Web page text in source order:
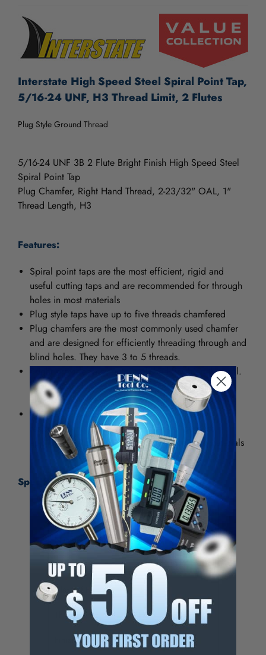
Interstate High Speed Steel Spiral Point Tap,
5/16-24 UNF, H3 Thread Limit, 2 Flutes
Plug Style Ground Thread
5/16-24 UNF 3B 2 Flute Bright Finish High Speed Steel
Spiral Point Tap
Plug Chamfer, Right Hand Thread, 2-23/32" OAL, 1"
Thread Length, H3
Features:
Spiral point taps are the most efficient, rigid and
useful cutting taps and are recommended for through
holes in most materials
Plug style taps have up to five threads chamfered
Plug chamfers are the most commonly used chamfer
and are designed for efficiently threading through and
blind holes. They have 3 to 5 threads.
Bright provides a smooth, polished finish on the tool.
It increases chip flow in softer materials such as
aluminum, wood and plastic.
High Speed Steel (HSS) provides good wear
resistance and can be used in general purpose
applications for both ferrous and nonferrous materials
Specifications:
Thread Size (Inch) 5/16-24
Number of Flutes 2
Chamfer Plug
Class of Fit
Thread Limit H3
Finish/Coating Bright